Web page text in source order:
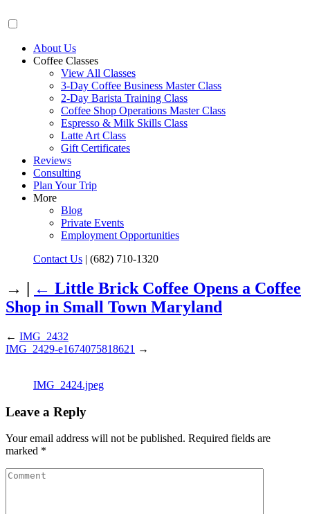
About Us
Coffee Classes
View All Classes
3-Day Coffee Business Master Class
2-Day Barista Training Class
Coffee Shop Operations Master Class
Espresso & Milk Skills Class
Latte Art Class
Gift Certificates
Reviews
Consulting
Plan Your Trip
More
Blog
Private Events
Employment Opportunities
Contact Us | (682) 710-1320
→ | ← Little Brick Coffee Opens a Coffee
Shop in Small Town Maryland
← IMG_2432
IMG_2429-e1674075818621 →
IMG_2424.jpeg
Leave a Reply
Your email address will not be published. Required fields are
marked *